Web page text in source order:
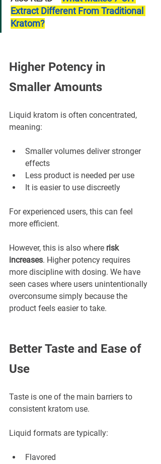
Extract Different From Traditional
Kratom?
Higher Potency in
Smaller Amounts
Liquid kratom is often concentrated,
meaning:
Smaller volumes deliver stronger
effects
Less product is needed per use
It is easier to use discreetly
For experienced users, this can feel
more efficient.
However, this is also where risk
increases. Higher potency requires
more discipline with dosing. We have
seen cases where users unintentionally
overconsume simply because the
product feels easier to take.
Better Taste and Ease of
Use
Taste is one of the main barriers to
consistent kratom use.
Liquid formats are typically:
Flavored